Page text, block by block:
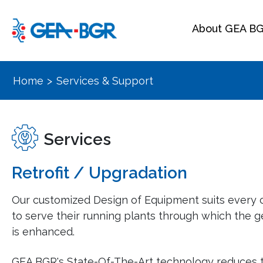
About GEA
Home > Services & Support
Services
Retrofit / Upgradation
Our customized Design of Equipment suits every
to serve their running plants through which the
is enhanced.